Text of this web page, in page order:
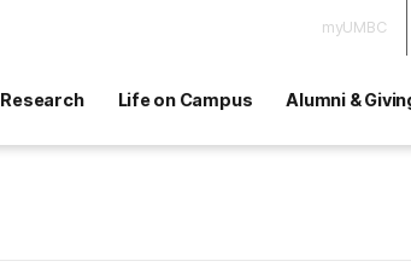
myUMBC
Research Life on Campus Alumni &